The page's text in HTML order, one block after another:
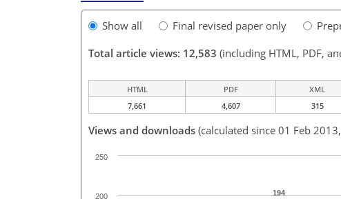
Show all Final revised paper only
Total article views: 12,583 (including HTML, PDF,
HTML PDF XML
7,661
4,607 315
Views and downloads (calculated since 01 Feb
194
200
250